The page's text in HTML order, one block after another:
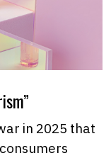
in 2025 that